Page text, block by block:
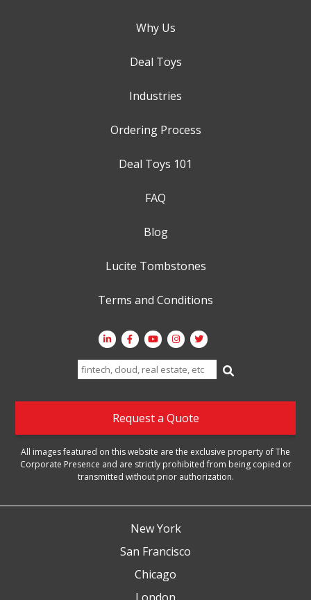
Why Us
Deal Toys
Industries
Ordering Process
Deal Toys 101
FAQ
Blog
Lucite Tombstones
Terms and Conditions
Search
for:
Request a Quote
All images featured on this website are the exclusive property of The
Corporate Presence and are strictly prohibited from being copied or
transmitted without prior authorization.
New York
San Francisco
Chicago